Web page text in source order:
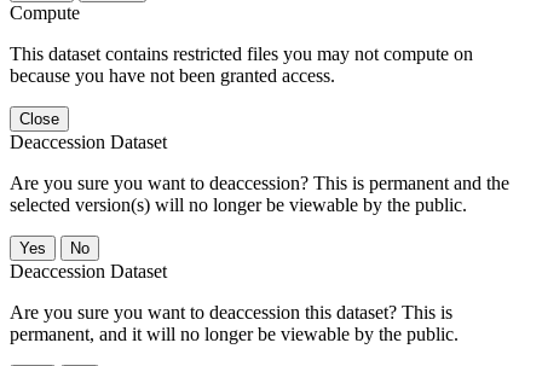
Compute
This dataset contains restricted files you may not compute on
because you have not been granted access.
Close
Deaccession Dataset
Are you sure you want to deaccession? This is permanent and the
selected version(s) will no longer be viewable by the public.
No
Deaccession Dataset
Are you sure you want to deaccession this dataset? This is
permanent, and it will no longer be viewable by the public.